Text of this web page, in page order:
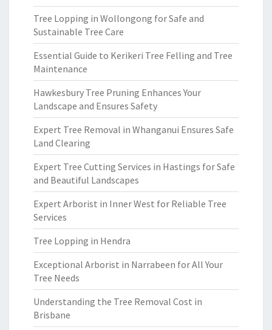
Tree Lopping in Wollongong for Safe and
Sustainable Tree Care
Essential Guide to Kerikeri Tree Felling and Tree
Maintenance
Hawkesbury Tree Pruning Enhances Your
Landscape and Ensures Safety
Expert Tree Removal in Whanganui Ensures Safe
Land Clearing
Expert Tree Cutting Services in Hastings for Safe
and Beautiful Landscapes
Expert Arborist in Inner West for Reliable Tree
Services
Tree Lopping in Hendra
Exceptional Arborist in Narrabeen for All Your
Tree Needs
Understanding the Tree Removal Cost in
Brisbane